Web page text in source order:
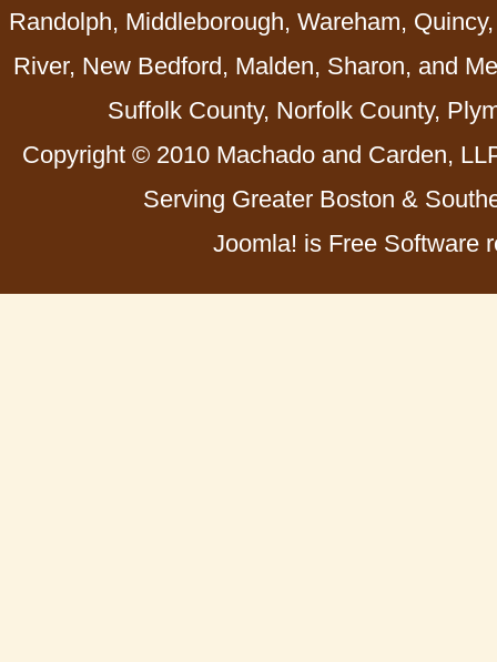
Randolph, Middleborough, Wareham,
River, New Bedford, Malden, Sharon, and
Suffolk County, Norfolk County,
Copyright © 2010 Machado and Carden,
Serving Greater Boston &
Joomla! is Free Software